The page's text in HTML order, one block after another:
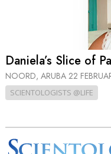
Daniela’s Slice of
NOORD, ARUBA 22
SCIENTOLOGISTS @LIFE